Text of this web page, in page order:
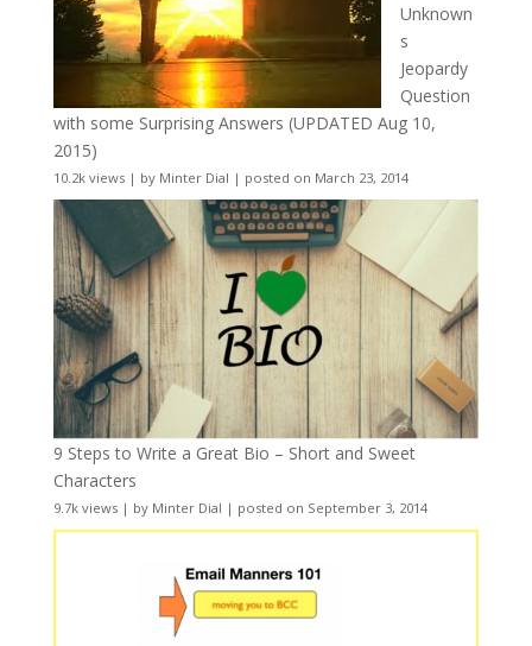
Unknown
s
Jeopardy
Question
with some Surprising Answers (UPDATED Aug 10,
2015)
10.2k views| by Minter Dial | posted on March 23, 2014
9 Steps to Write a Great Bio – Short and Sweet
Characters
9.7k views| by Minter Dial | posted on September 3, 2014